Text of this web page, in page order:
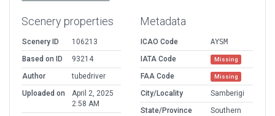
Scenery properties
Scenery ID
106213
Based on ID
93214
Author
tubedriver
Uploaded on
April 2, 2025
2:58 AM
Metadata
ICAO Code
AYSM
IATA Code
Missing
FAA Code Missing
City/Locality
Samberigi
State/Province
Southern